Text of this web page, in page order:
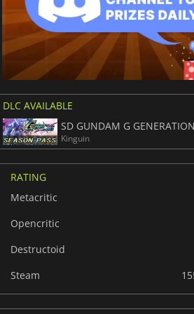
DLC AVAILABLE
Kinguin
RATING
Metacritic
Opencritic
Destructoid
Steam